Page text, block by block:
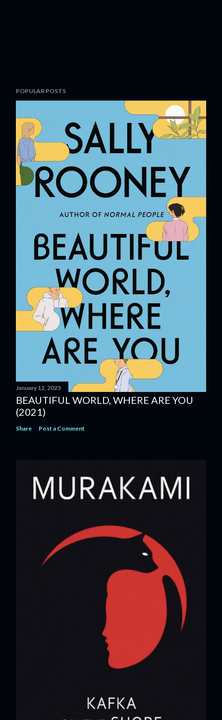
POPULAR POSTS
January 12, 2023
BEAUTIFUL WORLD, WHERE ARE YOU
(2021)
Share Post a Comment